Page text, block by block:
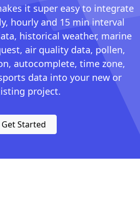
it super easy to integrate
hourly and 15 min interval
historical weather, marine
air quality data, pollen,
autocomplete, time zone,
data into your new or
project.
Get Started